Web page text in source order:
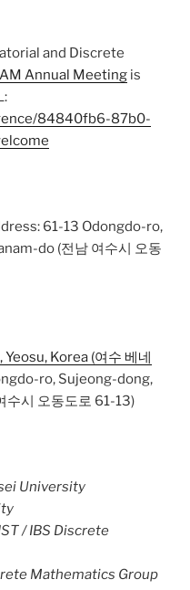
and Discrete
Annual Meeting is
84840fb6-87b0-
61-13 Odongdo-ro,
do (전남 여수시 오동
Korea (여수 베네
ro, Sujeong-dong,
수시 오동도로 61-13)
University
/ IBS Discrete
Mathematics Group